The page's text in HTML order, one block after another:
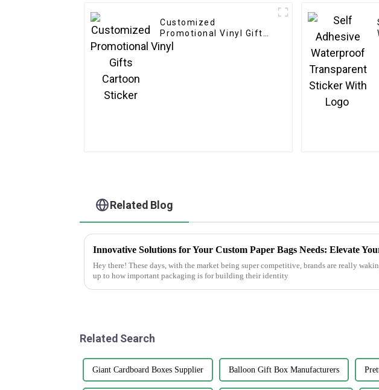
Customized
Promotional Vinyl Gifts
Cartoon Sticker
Related Blog
Hey there! These days, with the market being super competitive, brands are really
up to how important packaging is for building their identity
Related Search
Giant Cardboard Boxes Supplier Balloon Gift Box Manufacturers